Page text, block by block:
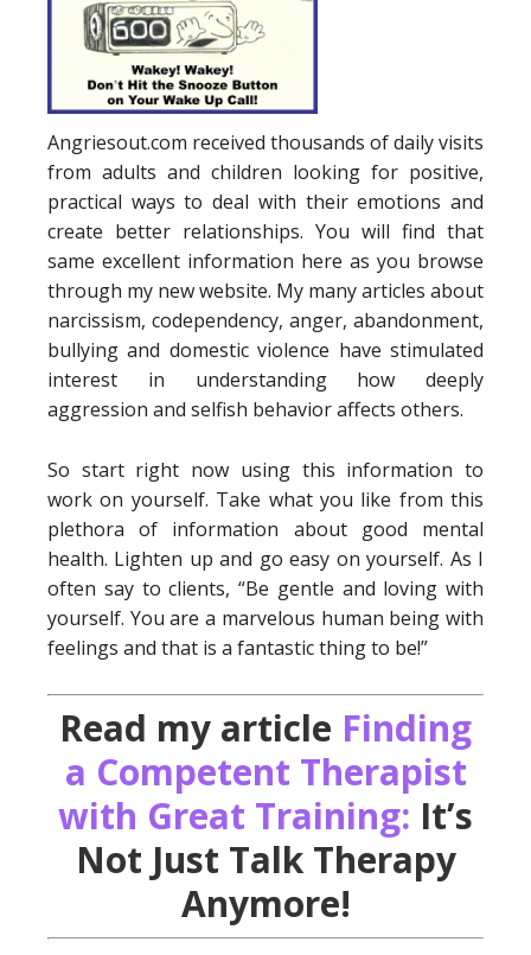
Angriesout.com received thousands of daily visits
from adults and children looking for positive,
practical ways to deal with their emotions and
create better relationships. You will find that
same excellent information here as you browse
through my new website. My many articles about
narcissism, codependency, anger, abandonment,
bullying and domestic violence have stimulated
interest in understanding how deeply
aggression and selfish behavior affects others.
So start right now using this information to
work on yourself. Take what you like from this
plethora of information about good mental
health. Lighten up and go easy on yourself. As I
often say to clients, “Be gentle and loving with
yourself. You are a marvelous human being with
feelings and that is a fantastic thing to be!”
Read my article Finding
a Competent Therapist
with Great Training: It’s
Not Just Talk Therapy
Anymore!